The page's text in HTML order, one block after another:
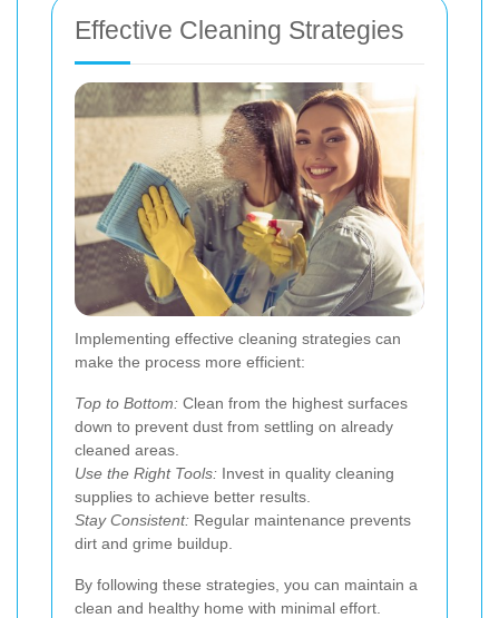
Effective Cleaning Strategies
Implementing effective cleaning strategies can
make the process more efficient:
Top to Bottom: Clean from the highest surfaces
down to prevent dust from settling on already
cleaned areas.
Use the Right Tools: Invest in quality cleaning
supplies to achieve better results.
Stay Consistent: Regular maintenance prevents
dirt and grime buildup.
By following these strategies, you can maintain a
clean and healthy home with minimal effort.